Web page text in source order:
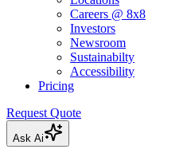
Careers @ 8x8
Investors
Newsroom
Sustainabilty
Accessibility
Pricing
Request Quote
Ask Ai